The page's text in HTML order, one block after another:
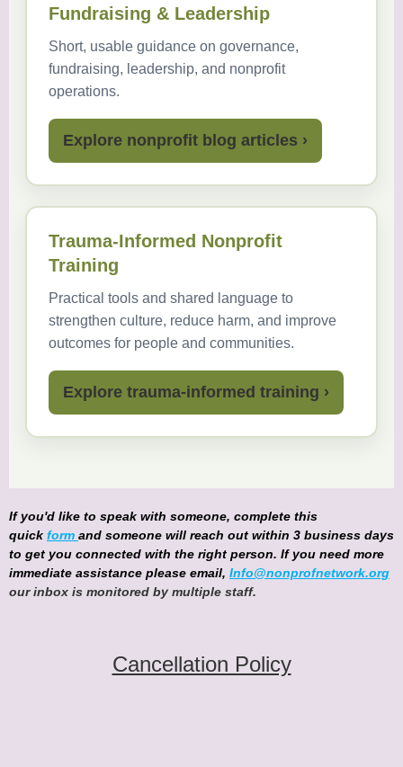
Fundraising & Leadership
Short, usable guidance on governance,
fundraising, leadership, and nonprofit
operations.
Explore nonprofit blog articles ›
Trauma-Informed Nonprofit
Training
Practical tools and shared language to
strengthen culture, reduce harm, and improve
outcomes for people and communities.
Explore trauma-informed training ›
If you'd like to speak with someone, complete this
quick form and someone will reach out within 3 business days
to get you connected with the right person. If you need more
immediate assistance please email, Info@nonprofnetwork.org
our inbox is monitored by multiple staff.
Cancellation Policy